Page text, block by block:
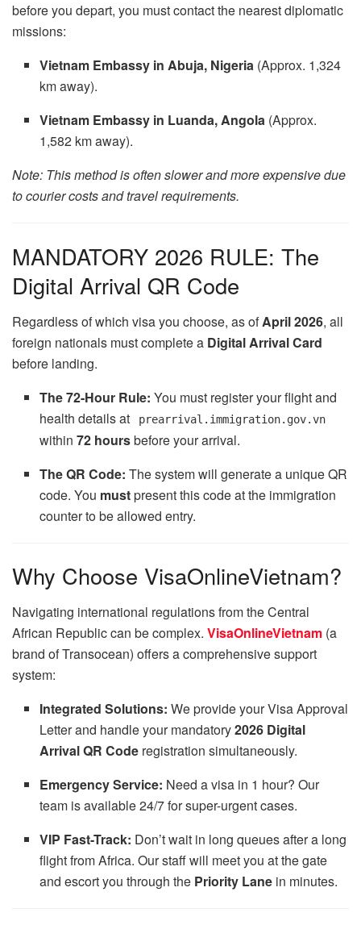
before you depart, you must contact the nearest diplomatic
missions:
Vietnam Embassy in Abuja, Nigeria (Approx. 1,324
km away).
Vietnam Embassy in Luanda, Angola (Approx.
1,582 km away).
Note: This method is often slower and more expensive due
to courier costs and travel requirements.
MANDATORY 2026 RULE: The
Digital Arrival QR Code
Regardless of which visa you choose, as ofApril 2026, all
foreign nationals must complete a Digital Arrival Card
before landing.
The 72-Hour Rule: You must register your flight and
health details at
prearrival.immigration.gov.vn
within72 hoursbefore your arrival.
The QR Code: The system will generate a unique QR
code. You mustpresent this code at the immigration
counter to be allowed entry.
Why Choose VisaOnlineVietnam?
Navigating international regulations from the Central
African Republic can be complex. VisaOnlineVietnam (a
brand of Transocean) offers a comprehensive support
system:
Integrated Solutions: We provide your Visa Approval
Letter and handle your mandatory2026 Digital
Arrival QR Code registration simultaneously.
Emergency Service: Need a visa in 1 hour? Our
team is available 24/7 for super-urgent cases.
VIP Fast-Track: Don’t wait in long queues after a long
flight from Africa. Our staff will meet you at the gate
and escort you through the Priority Lane in minutes.